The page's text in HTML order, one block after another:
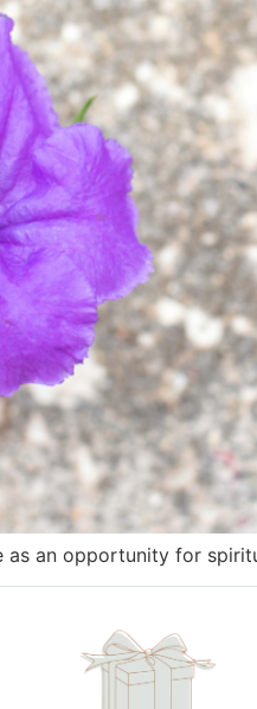
an opportunity for